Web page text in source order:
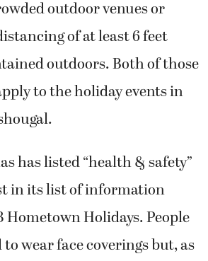
outdoor venues or
of at least 6 feet
outdoors. Both of those
to the holiday events in
has listed “health & safety”
in its list of information
Hometown Holidays. People
wear face coverings but, as